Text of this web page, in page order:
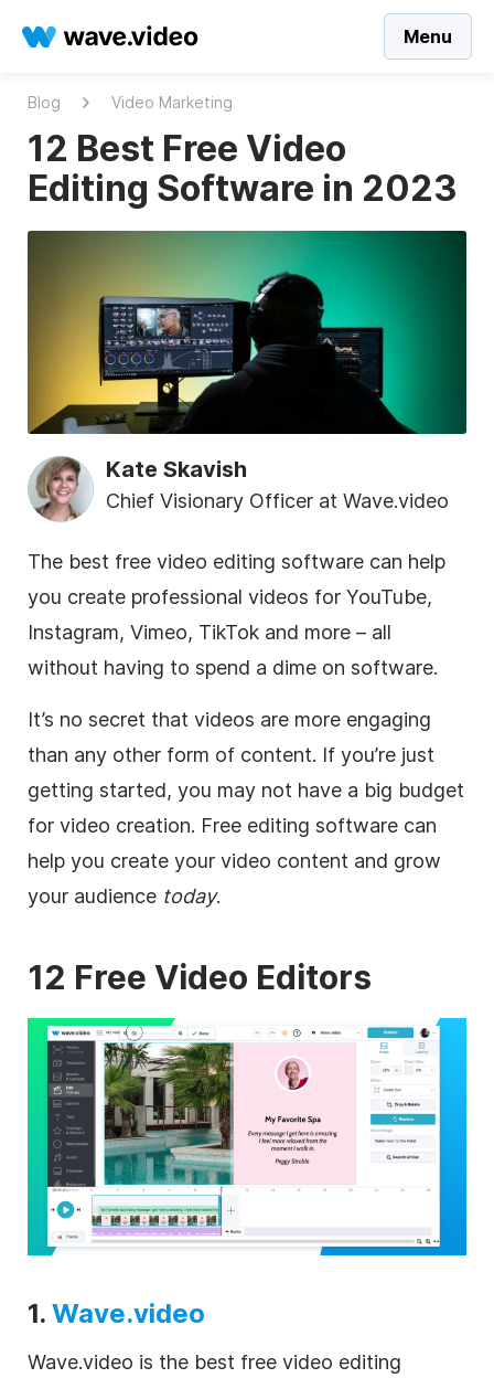
Menu
Blog Video Marketing
12 Best Free Video
Editing Software in 2023
Kate Skavish
Chief Visionary Officer at Wave.video
The best free video editing software can help
you create professional videos for YouTube,
Instagram, Vimeo, TikTok and more – all
without having to spend a dime on software.
It’s no secret that videos are more engaging
than any other form of content. If you’re just
getting started, you may not have a big budget
for video creation. Free editing software can
help you create your video content and grow
your audience today.
12 Free Video Editors
1. Wave.video
Wave.video is the best free video editing